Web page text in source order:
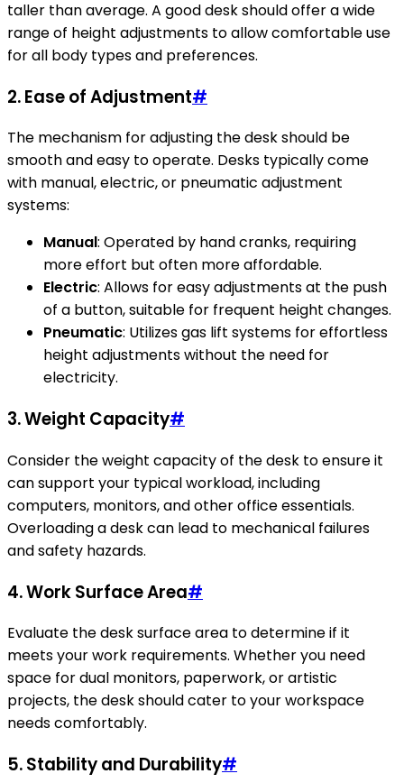
taller than average. A good desk should offer a wide
range of height adjustments to allow comfortable use
for all body types and preferences.
2.Ease of Adjustment#
The mechanism for adjusting the desk should be
smooth and easy to operate. Desks typically come
with manual, electric, or pneumatic adjustment
systems:
Manual: Operated by hand cranks, requiring
more effort but often more affordable.
Electric: Allows for easy adjustments at the push
of a button, suitable for frequent height changes.
Pneumatic: Utilizes gas lift systems for effortless
height adjustments without the need for
electricity.
3.Weight Capacity#
Consider the weight capacity of the desk to ensure it
can support your typical workload, including
computers, monitors, and other office essentials.
Overloading a desk can lead to mechanical failures
and safety hazards.
4.Work Surface Area#
Evaluate the desk surface area to determine if it
meets your work requirements. Whether you need
space for dual monitors, paperwork, or artistic
projects, the desk should cater to your workspace
needs comfortably.
5.Stability and Durability#